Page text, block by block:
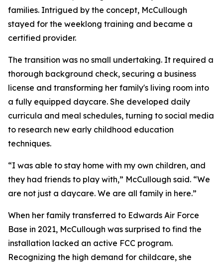
families. Intrigued by the concept, McCullough
stayed for the weeklong training and became a
certified provider.
The transition was no small undertaking. It required a
thorough background check, securing a business
license and transforming her family's living room into
a fully equipped daycare. She developed daily
curricula and meal schedules, turning to social media
to research new early childhood education
techniques.
“I was able to stay home with my own children, and
they had friends to play with,” McCullough said. “We
are not just a daycare. We are all family in here.”
When her family transferred to Edwards Air Force
Base in 2021, McCullough was surprised to find the
installation lacked an active FCC program.
Recognizing the high demand for childcare, she